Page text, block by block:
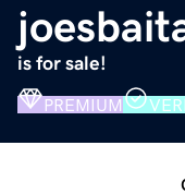
is for sale!
PREMIUM